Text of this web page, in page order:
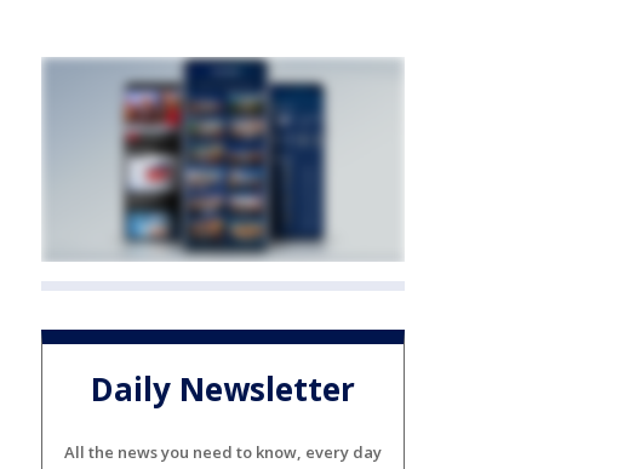
Daily Newsletter
All the news you need to know, every day